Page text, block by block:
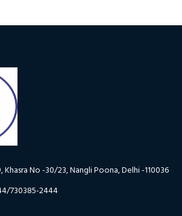
No -30/23, Nangli Poona, Delhi -110036
730385-2444